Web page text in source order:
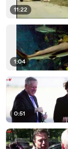
11:22
1:04
0:51